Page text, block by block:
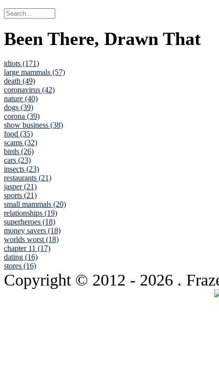
Been There, Drawn That
idiots (171)
large mammals (57)
death (49)
coronavirus (42)
nature (40)
dogs (39)
corona (39)
show business (38)
food (35)
scams (32)
birds (26)
cars (23)
insects (23)
restaurants (21)
jasper (21)
sports (21)
small mammals (20)
relationships (19)
superheroes (18)
money savers (18)
worlds worst (18)
chapter 11 (17)
dating (16)
stores (16)
Copyright © 2012 - 2026 .